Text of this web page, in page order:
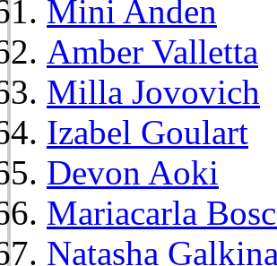
Mini Anden
Amber Valletta
Milla Jovovich
Izabel Goulart
Devon Aoki
Mariacarla
Natasha Galkina